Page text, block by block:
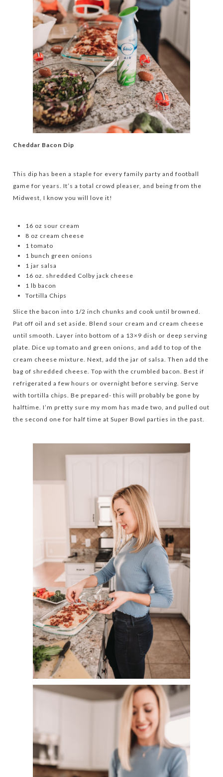
Cheddar Bacon Dip
This dip has been a staple for every family party and football
game for years. It’s a total crowd pleaser, and being from the
Midwest, I know you will love it!
16 oz sour cream
8 oz cream cheese
1 tomato
1 bunch green onions
1 jar salsa
16 oz. shredded Colby jack cheese
1 lb bacon
Tortilla Chips
Slice the bacon into 1/2 inch chunks and cook until browned.
Pat off oil and set aside. Blend sour cream and cream cheese
until smooth. Layer into bottom of a 13×9 dish or deep serving
plate. Dice up tomato and green onions, and add to top of the
cream cheese mixture. Next, add the jar of salsa. Then add the
bag of shredded cheese. Top with the crumbled bacon. Best if
refrigerated a few hours or overnight before serving. Serve
with tortilla chips. Be prepared- this will probably be gone by
halftime. I’m pretty sure my mom has made two, and pulled out
the second one for half time at Super Bowl parties in the past.